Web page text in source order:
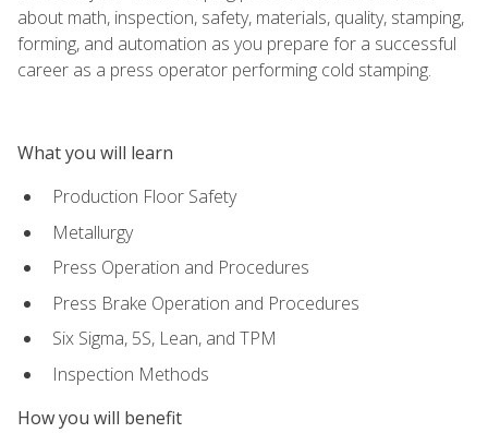
about math, inspection, safety, materials, quality, stamping,
forming, and automation as you prepare for a successful
career as a press operator performing cold stamping.
What you will learn
Production Floor Safety
Metallurgy
Press Operation and Procedures
Press Brake Operation and Procedures
Six Sigma, 5S, Lean, and TPM
Inspection Methods
How you will benefit